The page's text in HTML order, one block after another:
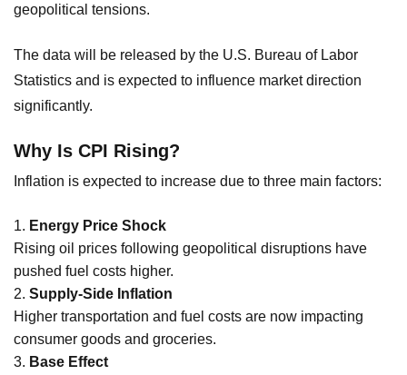
geopolitical tensions.
The data will be released by the U.S. Bureau of Labor
Statistics and is expected to influence market direction
significantly.
Why Is CPI Rising?
Inflation is expected to increase due to three main factors:
Energy Price Shock
Rising oil prices following geopolitical disruptions have
pushed fuel costs higher.
Supply-Side Inflation
Higher transportation and fuel costs are now impacting
consumer goods and groceries.
Base Effect